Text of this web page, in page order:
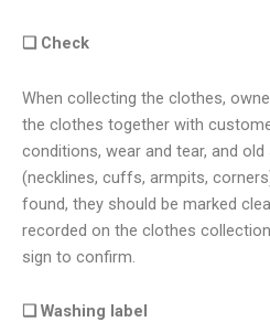
❑ Check
When collecting the clothes,
the clothes together with
conditions, wear and tear, and
(necklines, cuffs, armpits,
found, they should be marked
recorded on the clothes
sign to confirm.
❑ Washing label